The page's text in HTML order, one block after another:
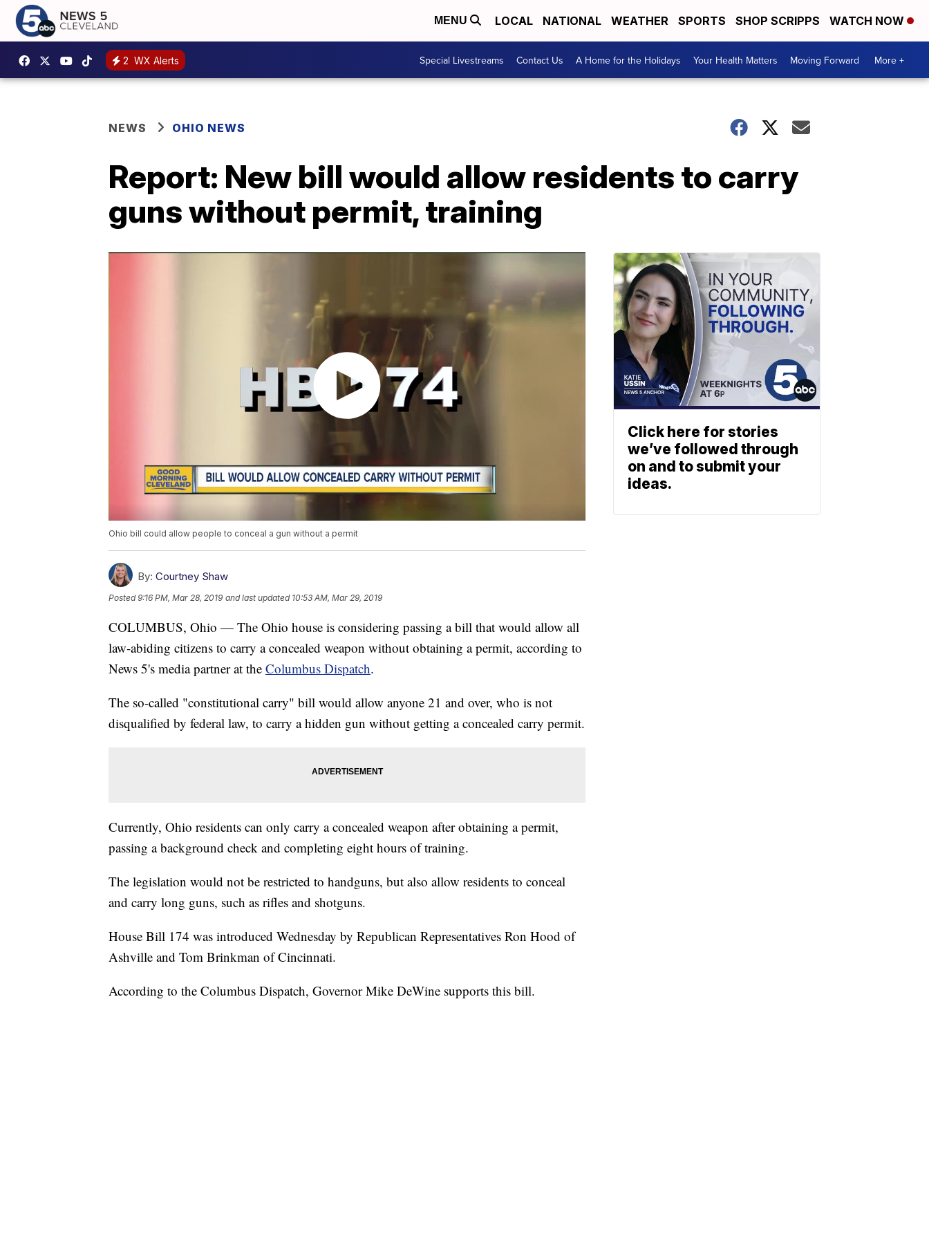
MENU LOCAL NATIONAL WEATHER SPORTS SHOP SCRIPPS WATCH NOW
2 WX Alerts Special Livestreams Contact Us A Home for the Holidays Your Health Matters Moving Forward More +
NEWS OHIO NEWS
Report: New bill would allow residents to carry
guns without permit, training
Ohio bill could allow people to conceal a gun without a permit
By: Courtney Shaw
Posted9:16 PM, Mar 28, 2019 and last updated 10:53 AM, Mar 29, 2019
COLUMBUS, Ohio — The Ohio house is considering passing a bill that would allow all
law-abiding citizens to carry a concealed weapon without obtaining a permit, according to
News 5's media partner at the Columbus Dispatch.
The so-called "constitutional carry" bill would allow anyone 21 and over, who is not
disqualified by federal law, to carry a hidden gun without getting a concealed carry permit.
Currently, Ohio residents can only carry a concealed weapon after obtaining a permit,
passing a background check and completing eight hours of training.
The legislation would not be restricted to handguns, but also allow residents to conceal
and carry long guns, such as rifles and shotguns.
House Bill 174 was introduced Wednesday by Republican Representatives Ron Hood of
Ashville and Tom Brinkman of Cincinnati.
According to the Columbus Dispatch, Governor Mike DeWine supports this bill.
Click here for stories
we’ve followed through
on and to submit your
ideas.